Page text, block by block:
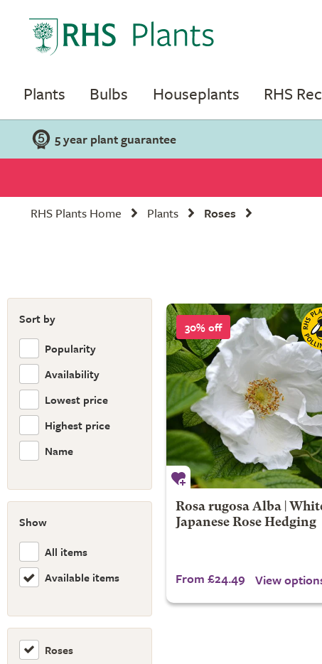
Plants Bulbs Houseplants RHS
5 year plant guarantee
RHS Plants Home
Plants Roses
Sort by
Popularity
Availability
Lowest price
Highest price
Name
Show
All items
Available items
Roses
30% off
Rosa rugosa Alba |
Japanese Rose Hedging
From £24.49 View